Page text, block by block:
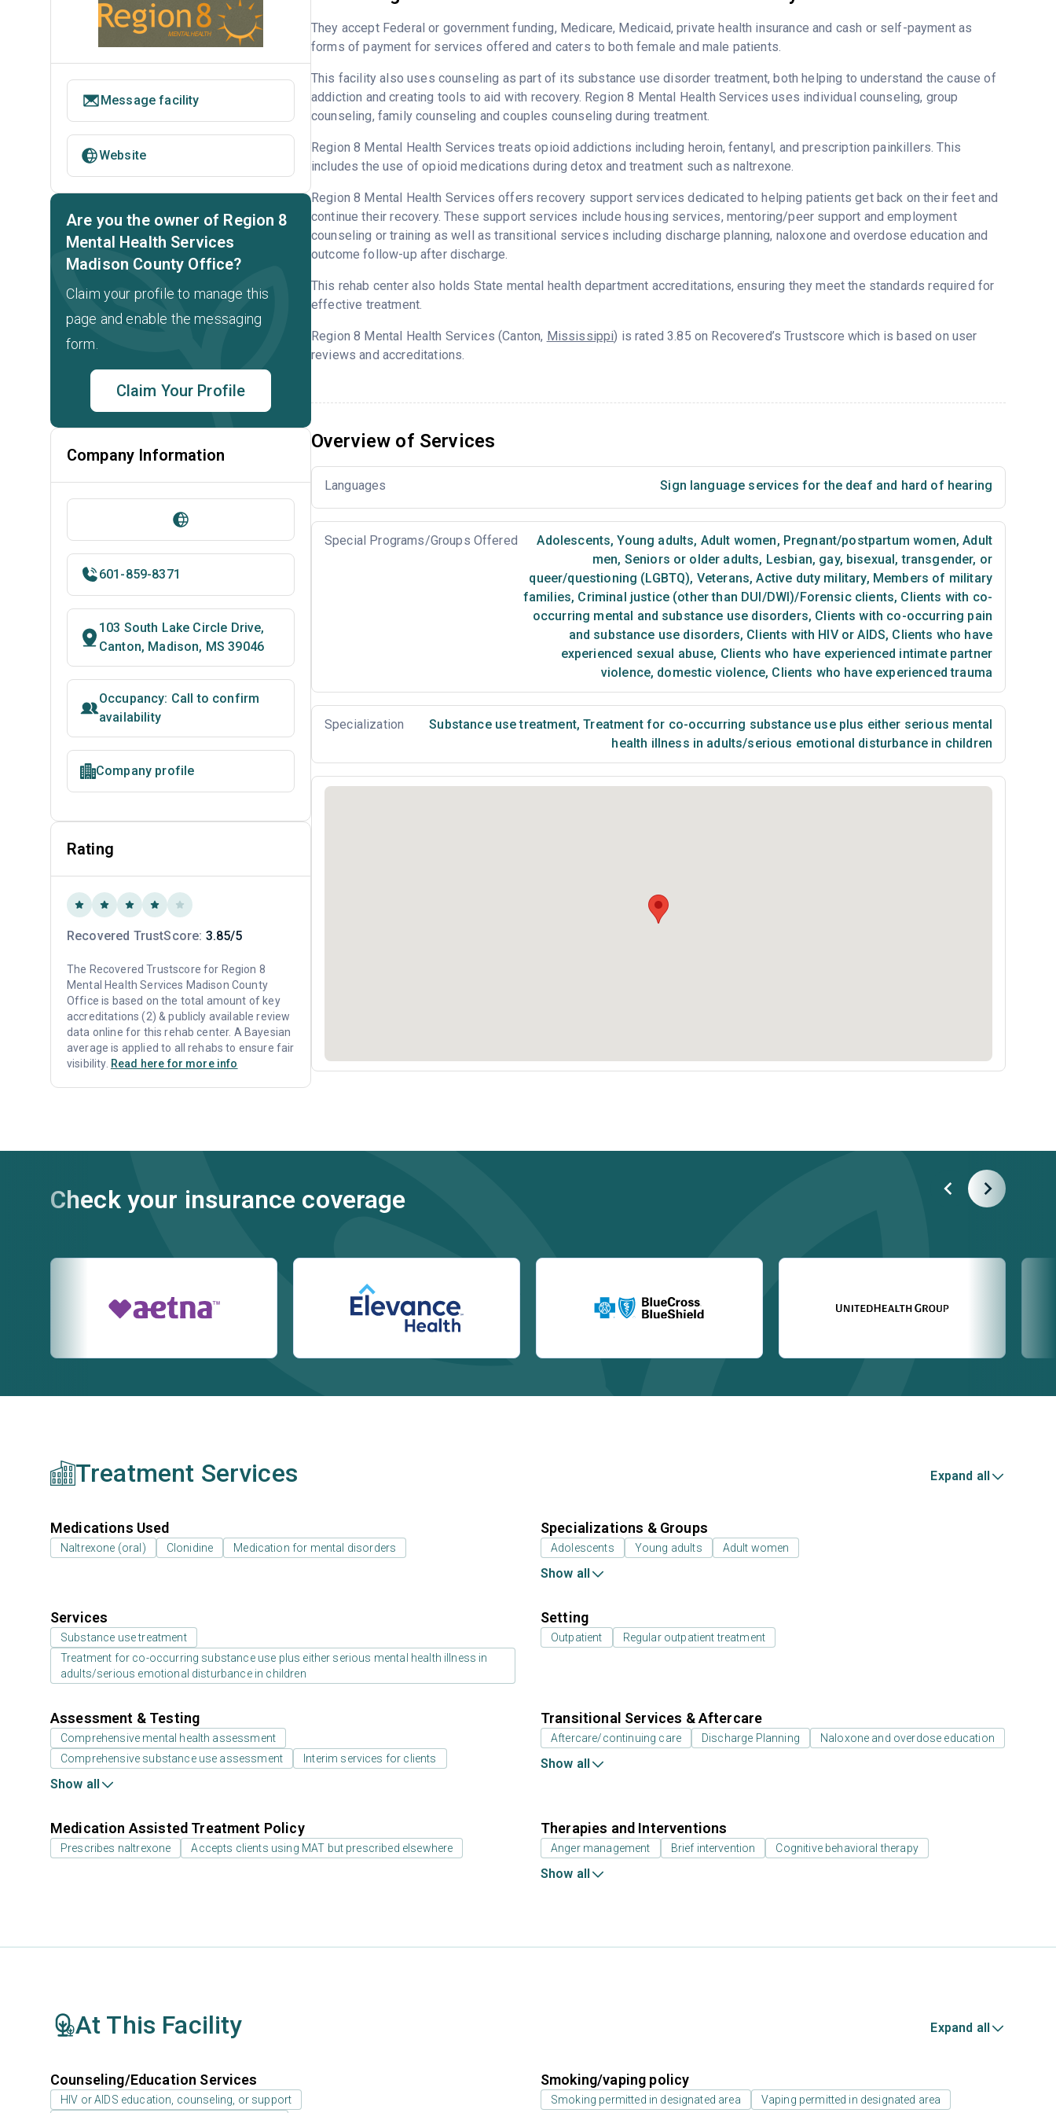
They accept Federal or government funding, Medicare, Medicaid, private health insurance and cash or self-payment as
forms of payment for services offered and caters to both female and male patients.
This facility also uses counseling as part of its substance use disorder treatment, both helping to understand the cause of
addiction and creating tools to aid with recovery. Region 8 Mental Health Services uses individual counseling, group
counseling, family counseling and couples counseling during treatment.
Region 8 Mental Health Services treats opioid addictions including heroin, fentanyl, and prescription painkillers. This
includes the use of opioid medications during detox and treatment such as naltrexone.
Region 8 Mental Health Services offers recovery support services dedicated to helping patients get back on their feet and
continue their recovery. These support services include housing services, mentoring/peer support and employment
counseling or training as well as transitional services including discharge planning, naloxone and overdose education and
outcome follow-up after discharge.
This rehab center also holds State mental health department accreditations, ensuring they meet the standards required for
effective treatment.
Region 8 Mental Health Services (Canton, Mississippi) is rated 3.85 on Recovered’s Trustscore which is based on user
reviews and accreditations.
Overview of Services
Languages Sign language services for the deaf and hard of hearing
Special Programs/Groups Offered Adolescents, Young adults, Adult women, Pregnant/postpartum women, Adult
men, Seniors or older adults, Lesbian, gay, bisexual, transgender, or
queer/questioning (LGBTQ), Veterans, Active duty military, Members of military
families, Criminal justice (other than DUI/DWI)/Forensic clients, Clients with co-
occurring mental and substance use disorders, Clients with co-occurring pain
and substance use disorders, Clients with HIV or AIDS, Clients who have
experienced sexual abuse, Clients who have experienced intimate partner
violence, domestic violence, Clients who have experienced trauma
Specialization Substance use treatment, Treatment for co-occurring substance use plus either serious mental
health illness in adults/serious emotional disturbance in children
Message facility
Website
Are you the owner of Region 8
Mental Health Services
Madison County Office?
Claim your profile to manage this
page and enable the messaging
form.
Claim Your Profile
Company Information
601-859-8371
103 South Lake Circle Drive,
Canton, Madison, MS 39046
Occupancy: Call to confirm
availability
Company profile
Rating
Recovered TrustScore: 3.85/5
The Recovered Trustscore for Region 8
Mental Health Services Madison County
Office is based on the total amount of key
accreditations (2) & publicly available review
data online for this rehab center. A Bayesian
average is applied to all rehabs to ensure fair
visibility. Read here for more info
Check your insurance coverage
Treatment Services Expand all
Medications Used
Naltrexone (oral) Clonidine Medication for mental disorders
Specializations & Groups
Adolescents Young adults Adult women
Show all
Services
Substance use treatment
Treatment for co-occurring substance use plus either serious mental health illness in
adults/serious emotional disturbance in children
Setting
Outpatient Regular outpatient treatment
Assessment & Testing
Comprehensive mental health assessment
Comprehensive substance use assessment
Interim services for clients
Show all
Transitional Services & Aftercare
Aftercare/continuing care Discharge Planning Naloxone and overdose education
Show all
Medication Assisted Treatment Policy
Prescribes naltrexone Accepts clients using MAT but prescribed elsewhere
Therapies and Interventions
Anger management Brief intervention Cognitive behavioral therapy
Show all
At This Facility Expand all
Counseling/Education Services
HIV or AIDS education, counseling, or support
Smoking/vaping policy
Smoking permitted in designated area Vaping permitted in designated area